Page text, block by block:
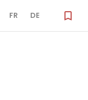
FR DE